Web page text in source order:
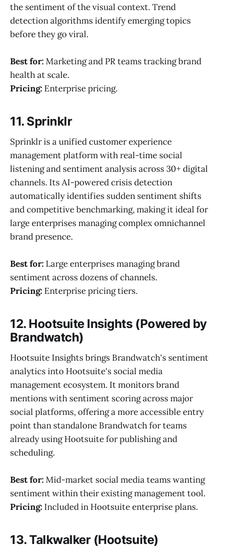
the sentiment of the visual context. Trend
detection algorithms identify emerging topics
before they go viral.
Best for:Marketing and PR teams tracking brand
health at scale.
Pricing: Enterprise pricing.
11. Sprinklr
Sprinklr is a unified customer experience
management platform with real-time social
listening and sentiment analysis across 30+ digital
channels. Its AI-powered crisis detection
automatically identifies sudden sentiment shifts
and competitive benchmarking, making it ideal for
large enterprises managing complex omnichannel
brand presence.
Best for: Large enterprises managing brand
sentiment across dozens of channels.
Pricing: Enterprise pricing tiers.
12. Hootsuite Insights (Powered by
Brandwatch)
Hootsuite Insights brings Brandwatch's sentiment
analytics into Hootsuite's social media
management ecosystem. It monitors brand
mentions with sentiment scoring across major
social platforms, offering a more accessible entry
point than standalone Brandwatch for teams
already using Hootsuite for publishing and
scheduling.
Best for:Mid-market social media teams wanting
sentiment within their existing management tool.
Pricing: Included in Hootsuite enterprise plans.
13. Talkwalker (Hootsuite)